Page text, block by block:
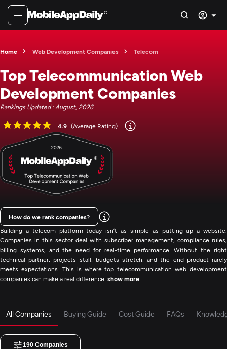
Home Web Development Companies Telecom
Top Telecommunication Web
Development Companies
Rankings Updated : August, 2026
4.9 (Average Rating)
Building a telecom platform today isn’t as simple as putting up a website.
Companies in this sector deal with subscriber management, compliance rules,
billing systems, and the need for real-time performance. Without the right
technical partner, projects stall, budgets stretch, and the end product rarely
meets expectations. This is where top telecommunication web development
companies can make a real difference. show more
How do we rank companies?
All Companies Buying Guide Cost Guide FAQs
190 Companies